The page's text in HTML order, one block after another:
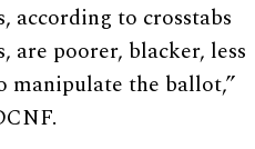
according to crosstabs
are poorer, blacker, less
manipulate the ballot,”